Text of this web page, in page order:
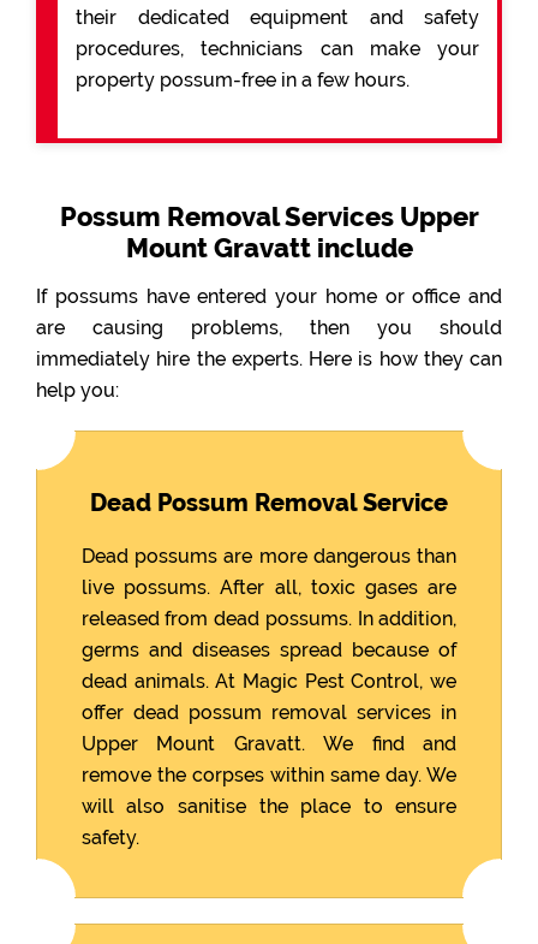
their dedicated equipment and safety
procedures, technicians can make your
property possum-free in a few hours.
Possum Removal Services Upper
Mount Gravatt include
If possums have entered your home or office and
are causing problems, then you should
immediately hire the experts. Here is how they can
help you:
Dead Possum Removal Service
Dead possums are more dangerous than
live possums. After all, toxic gases are
released from dead possums. In addition,
germs and diseases spread because of
dead animals. At Magic Pest Control, we
offer dead possum removal services in
Upper Mount Gravatt. We find and
remove the corpses within same day. We
will also sanitise the place to ensure
safety.